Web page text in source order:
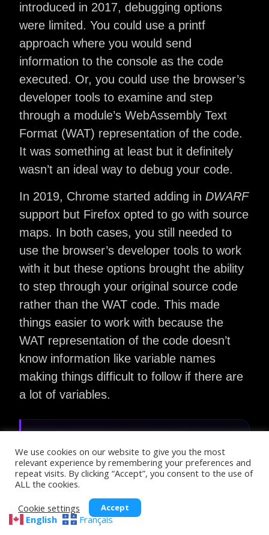
introduced in 2017, debugging options
were limited. You could use a printf
approach where you would send
information to the console as the code
executed. Or, you could use the browser’s
developer tools to examine and step
through a module’s WebAssembly Text
Format (WAT) representation of the code.
It was something at least but it definitely
wasn’t an ideal way to debug your code.
In 2019, Chrome started adding in DWARF
support but Firefox opted to go with source
maps. In both cases, you still needed to
use the browser’s developer tools to work
with it but these options brought the ability
to step through your original source code
rather than the WAT code. This made
things easier to work with because the
WAT representation of the code doesn’t
know information like variable names
making things difficult to follow if there are
a lot of variables.
DWARF is a debugging format that gives
debuggers the information they need to
map the low-level machine code
instructions back to the original source
code.
We use cookies on our website to give you the most
relevant experience by remembering your preferences and
repeat visits. By clicking “Accept”, you consent to the use of
ALL the cookies.
Cookie settings
Accept
English Français